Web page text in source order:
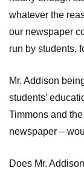
whatever the
our newspaper
run by students,
Mr. Addison
students’
Timmons and
newspaper –
Does Mr.